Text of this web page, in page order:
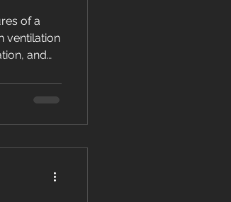
of a
ventilation
and